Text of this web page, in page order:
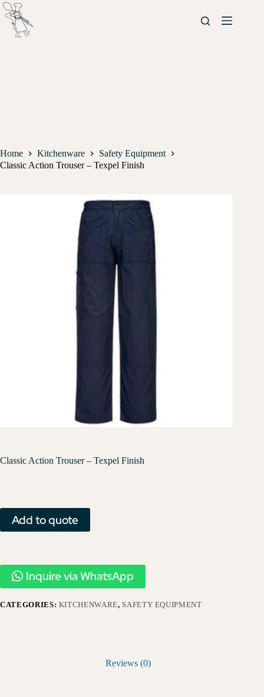
Home Kitchenware
Safety Equipment
Classic Action Trouser – Texpel Finish
Classic Action Trouser – Texpel Finish
Add to quote
Inquire via WhatsApp
CATEGORIES: KITCHENWARE, SAFETY EQUIPMENT
Reviews (0)